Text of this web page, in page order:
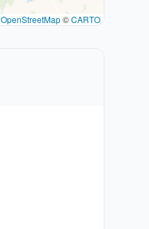
OpenStreetMap©CARTO